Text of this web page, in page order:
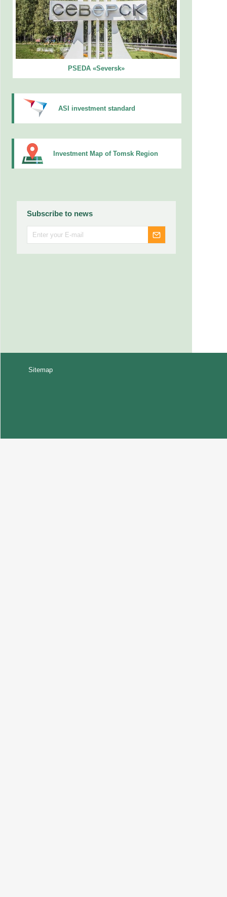
PSEDA «Seversk»
ASI investment standard
Investment Map of Tomsk Region
Subscribe to news
Sitemap